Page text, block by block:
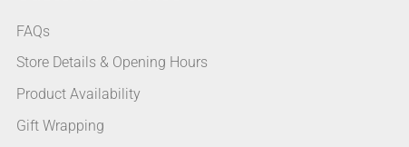
FAQs
Store Details & Opening Hours
Product Availability
Gift Wrapping